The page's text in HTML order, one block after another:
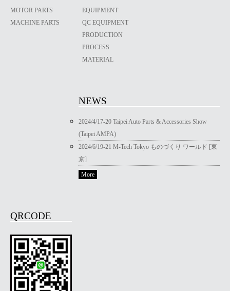
MOTOR PARTS
MACHINE PARTS
EQUIPMENT
QC EQUIPMENT
PRODUCTION
PROCESS
MATERIAL
NEWS
2024/4/17-20 Taipei Auto Parts & Accessories Show
(Taipei AMPA)
2024/6/19-21 M-Tech Tokyo ものづくり ワールド [東
京]
More
QRCODE